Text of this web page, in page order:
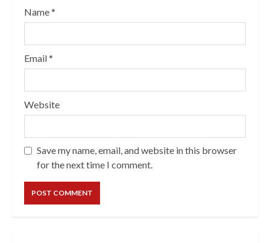
Name*
Email*
Website
Save my name, email, and website in this browser
for the next time I comment.